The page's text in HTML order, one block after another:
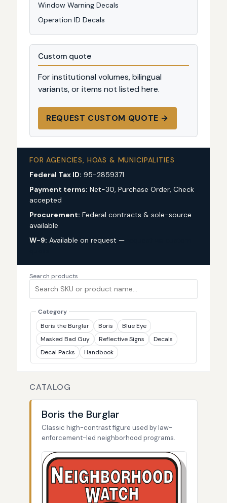
Window Warning Decals
Operation ID Decals
Custom quote
For institutional volumes, bilingual
variants, or items not listed here.
REQUEST CUSTOM QUOTE →
FOR AGENCIES, HOAS & MUNICIPALITIES
Federal Tax ID: 95-2859371
Payment terms: Net-30, Purchase Order, Check
accepted
Procurement: Federal contracts & sole-source
available
W-9: Available on request —
Search products
Category
Boris the Burglar
Boris
Blue Eye
Masked Bad Guy
Reflective Signs
Decals
Decal Packs
Handbook
CATALOG
Boris the Burglar
Classic high-contrast figure used by law-
enforcement-led neighborhood programs.